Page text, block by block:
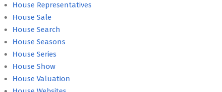
House Representatives
House Sale
House Search
House Seasons
House Series
House Show
House Valuation